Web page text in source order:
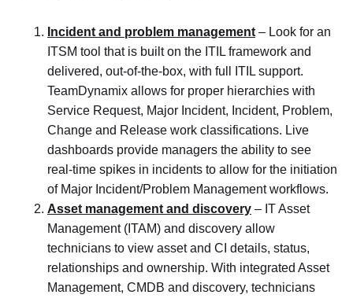
Incident and problem management – Look for an
ITSM tool that is built on the ITIL framework and
delivered, out-of-the-box, with full ITIL support.
TeamDynamix allows for proper hierarchies with
Service Request, Major Incident, Incident, Problem,
Change and Release work classifications. Live
dashboards provide managers the ability to see
real-time spikes in incidents to allow for the initiation
of Major Incident/Problem Management workflows.
Asset management and discovery – IT Asset
Management (ITAM) and discovery allow
technicians to view asset and CI details, status,
relationships and ownership. With integrated Asset
Management, CMDB and discovery, technicians